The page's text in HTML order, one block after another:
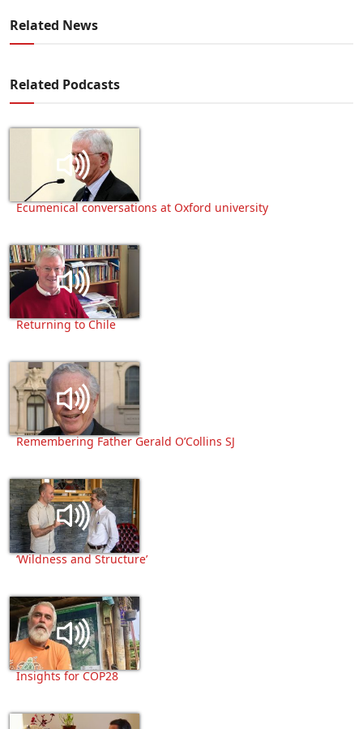
Related News
Related Podcasts
Ecumenical conversations at Oxford university
Returning to Chile
Remembering Father Gerald O’Collins SJ
‘Wildness and Structure’
Insights for COP28